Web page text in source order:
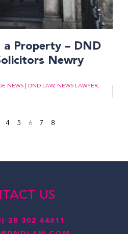
a Property – DND
Newry
NEWS | DND LAW, NEWS LAWYER,
4 5 6 7 8
US
28 302 64611